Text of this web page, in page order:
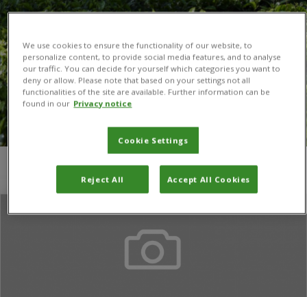
You are here: monitoring and evaluation
We use cookies to ensure the functionality of our website, to
personalize content, to provide social media features, and to analyse
our traffic. You can decide for yourself which categories you want to
deny or allow. Please note that based on your settings not all
functionalities of the site are available. Further information can be
found in our Privacy notice
Cookie Settings
Reject All Accept All Cookies